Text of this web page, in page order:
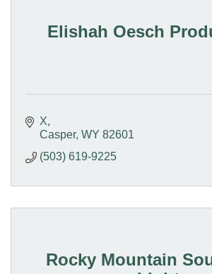
Elishah Oesch
X
Casper WY 82601
(503) 619-9225
Rocky Mountain